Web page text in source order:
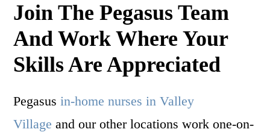
Join The Pegasus Team
And Work Where Your
Skills Are Appreciated
Pegasusin-home nurses in Valley
Village and our other locations work one-on-